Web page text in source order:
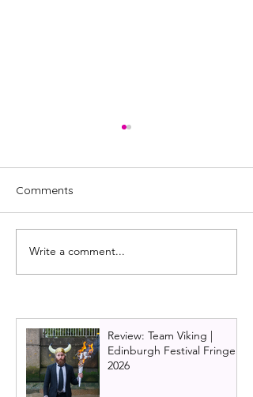
Review: Jesus Christ
Superstar UK Tour 2024 -
Comments
Write a comment...
Review: Team Viking |
Edinburgh Festival Fringe
2026